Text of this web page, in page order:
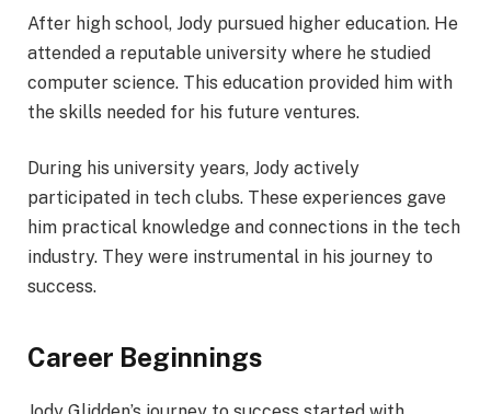
After high school, Jody pursued higher education. He
attended a reputable university where he studied
computer science. This education provided him with
the skills needed for his future ventures.
During his university years, Jody actively
participated in tech clubs. These experiences gave
him practical knowledge and connections in the tech
industry. They were instrumental in his journey to
success.
Career Beginnings